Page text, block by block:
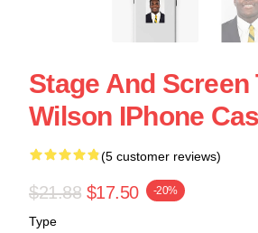
Stage And Screen
Wilson IPhone
(5 customer reviews)
$21.88 $17.50 -20%
Type